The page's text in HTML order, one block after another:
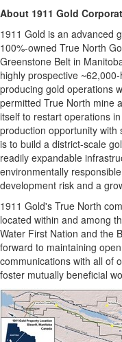
About 1911 Gold
1911 Gold is an advanced
100%-owned True North
Greenstone Belt in
highly prospective
producing gold operations
permitted True North mine
itself to restart operations
production opportunity
is to build a district-scale
readily expandable
environmentally
development risk and a
1911 Gold's True North
located within and among
Water First Nation and the
forward to maintaining
communications with all of
foster mutually beneficial